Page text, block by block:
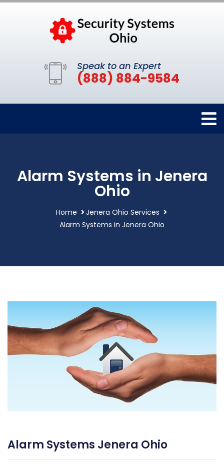
Speak to an Expert
(888) 884-9584
Alarm Systems in Jenera
Ohio
Home
Jenera Ohio Services
Alarm Systems in Jenera Ohio
Alarm Systems Jenera Ohio